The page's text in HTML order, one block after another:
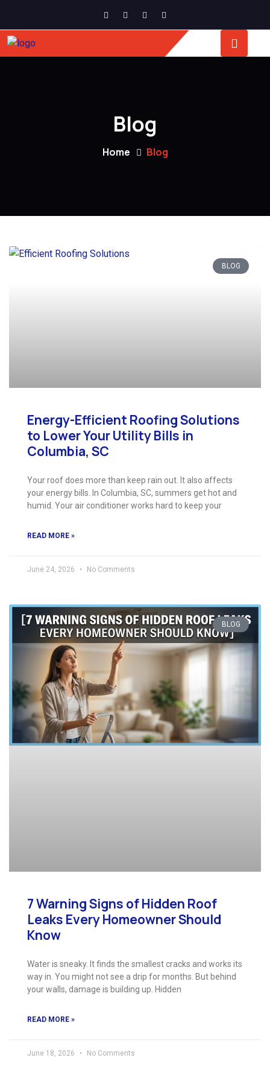
Blog
Home Blog
BLOG
Energy-Efficient Roofing Solutions
to Lower Your Utility Bills in
Columbia, SC
Your roof does more than keep rain out. It also affects
your energy bills. In Columbia, SC, summers get hot and
humid. Your air conditioner works hard to keep your
READ MORE »
June 24, 2026 No Comments
BLOG
7 Warning Signs of Hidden Roof
Leaks Every Homeowner Should
Know
Water is sneaky. It finds the smallest cracks and works its
way in. You might not see a drip for months. But behind
your walls, damage is building up. Hidden
READ MORE »
June 18, 2026 No Comments